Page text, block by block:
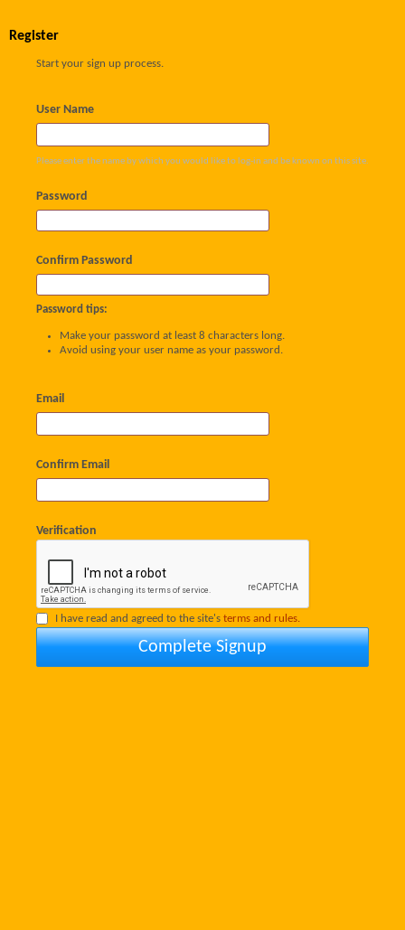
Register
Start your sign up process.
User Name
Please enter the name by which you would like to log-in and be known on this site.
Password
Confirm Password
Password tips:
Make your password at least 8 characters long.
Avoid using your user name as your password.
Email
Confirm Email
Verification
I have read and agreed to the site's terms and rules.
Complete Signup